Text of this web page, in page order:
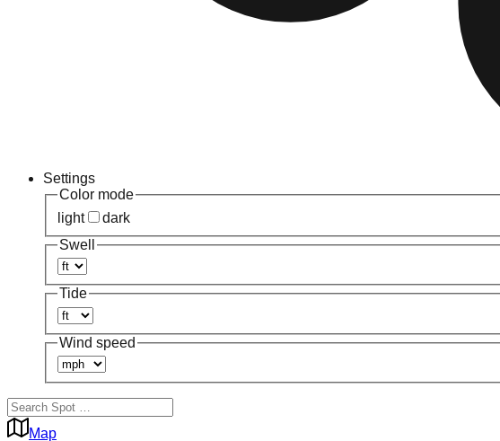
Settings
Color mode
light
dark
Swell
Tide
Wind speed
Map